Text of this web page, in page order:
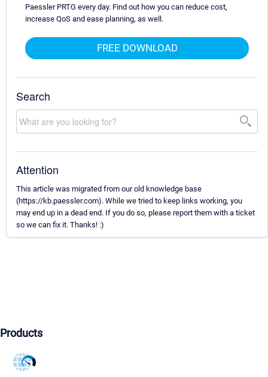
Paessler PRTG every day. Find out how you can reduce cost,
increase QoS and ease planning, as well.
FREE DOWNLOAD
Search
Attention
This article was migrated from our old knowledge base
(https://kb.paessler.com). While we tried to keep links working, you
may end up in a dead end. If you do so, please report them with a ticket
so we can fix it. Thanks! :)
Products